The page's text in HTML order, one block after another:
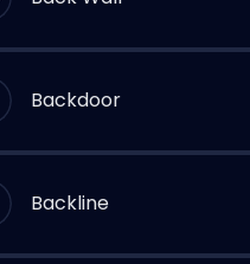
Backdoor
Backline